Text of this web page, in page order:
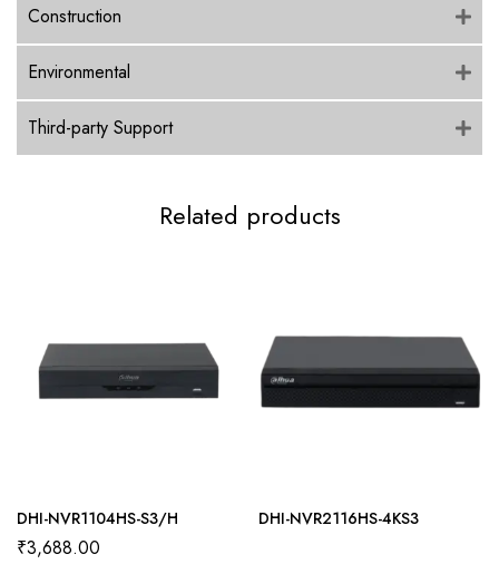
Construction
Environmental
Third-party Support
Related products
DHI-NVR1104HS-S3/H
₹3,688.00
DHI-NVR2116HS-4KS3